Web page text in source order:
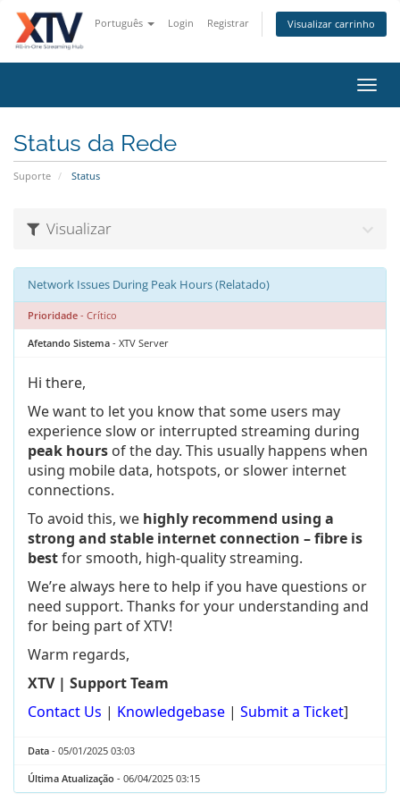
Português Login Registrar Visualizar carrinho
Status da Rede
Suporte Status
Visualizar
Network Issues During Peak Hours (Relatado)
Prioridade - Crítico
Afetando Sistema - XTV Server
Hi there,
We want to let you know that some users may
experience slow or interrupted streaming during
peak hours of the day. This usually happens when
using mobile data, hotspots, or slower internet
connections.
To avoid this, we highly recommend using a
strong and stable internet connection – fibre is
bestfor smooth, high-quality streaming.
We’re always here to help if you have questions or
need support. Thanks for your understanding and
for being part of XTV!
Warm regards,
XTV | Support Team
Contact Us | Knowledgebase | Submit a Ticket]
Data - 05/01/2025 03:03
Última Atualização - 06/04/2025 03:15